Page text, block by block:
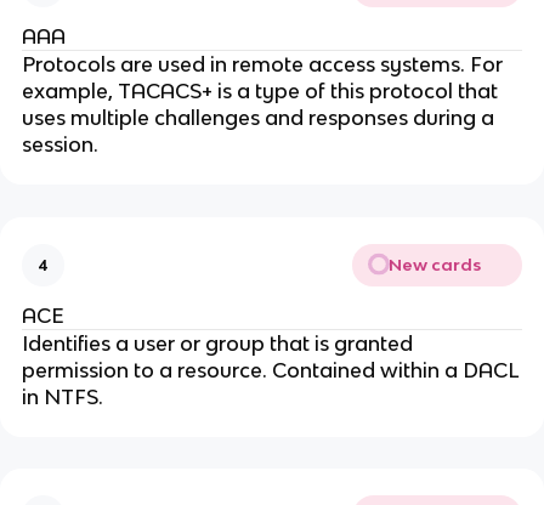
AAA
Protocols are used in remote access systems. For
example, TACACS+ is a type of this protocol that
uses multiple challenges and responses during a
session.
4 New cards
ACE
Identifies a user or group that is granted
permission to a resource. Contained within a DACL
in NTFS.